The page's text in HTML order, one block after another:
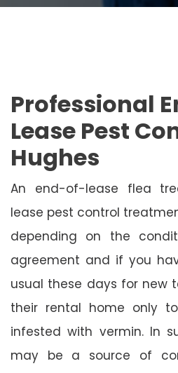
Professional
Lease Pest
Hughes
An end-of-lease flea
lease pest control
depending on the
agreement and if you
usual these days for new
their rental home only
infested with vermin. In
may be a source of